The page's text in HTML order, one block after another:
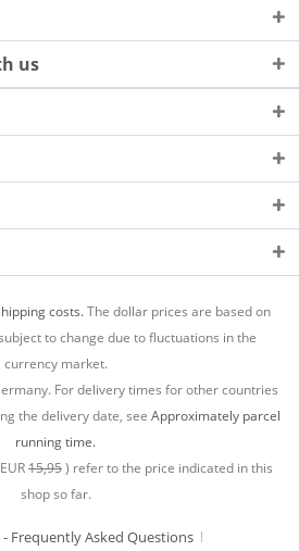
us
costs.The dollar prices are based on
to change due to fluctuations in the
currency market.
For delivery times for other countries
the delivery date, see Approximately parcel
running time.
15,95) refer to the price indicated in this
shop so far.
- Frequently Asked Questions